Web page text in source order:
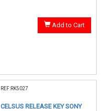
Add to Cart
REF:RK5027
CELSUS RELEASE KEY SONY